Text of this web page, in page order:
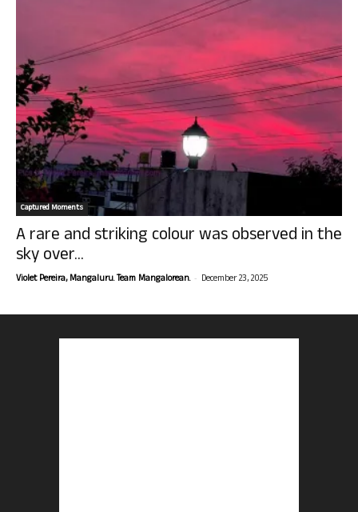
Captured Moments
A rare and striking colour was observed in the
sky over...
Violet Pereira, Mangaluru. Team Mangalorean. - December 23, 2025